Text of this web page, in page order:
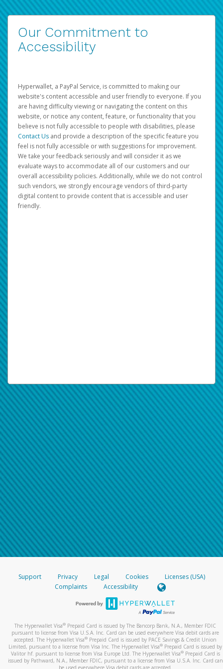
Our Commitment to
Accessibility
Hyperwallet, a PayPal Service, is committed to making our
website's content accessible and user friendly to everyone. If you
are having difficulty viewing or navigating the content on this
website, or notice any content, feature, or functionality that you
believe is not fully accessible to people with disabilities, please
Contact Us and provide a description of the specific feature you
feel is not fully accessible or with suggestions for improvement.
We take your feedback seriously and will consider it as we
evaluate ways to accommodate all of our customers and our
overall accessibility policies. Additionally, while we do not control
such vendors, we strongly encourage vendors of third-party
digital content to provide content that is accessible and user
friendly.
Support Privacy Legal Cookies
Licenses (USA)
Complaints
Accessibility
The Hyperwallet Visa® Prepaid Card is issued by The Bancorp Bank, N.A., Member FDIC
pursuant to license from Visa U.S.A. Inc. Card can be used everywhere Visa debit cards are
accepted. The Hyperwallet Visa® Prepaid Card is issued by PACE Savings & Credit Union
Limited, pursuant to a license from Visa Inc. The Hyperwallet Visa® Prepaid Card is issued by
Valitor hf. pursuant to license from Visa Europe Ltd. The Hyperwallet Visa®Prepaid Card is
issued by Pathward, N.A., Member FDIC, pursuant to a license from Visa U.S.A. Inc. Card can
be used everywhere Visa debit cards are accepted.